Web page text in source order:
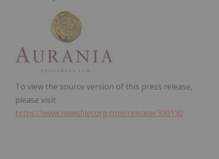
To view the source version of this press release,
please visit
https://www.newsfilecorp.com/release/300130